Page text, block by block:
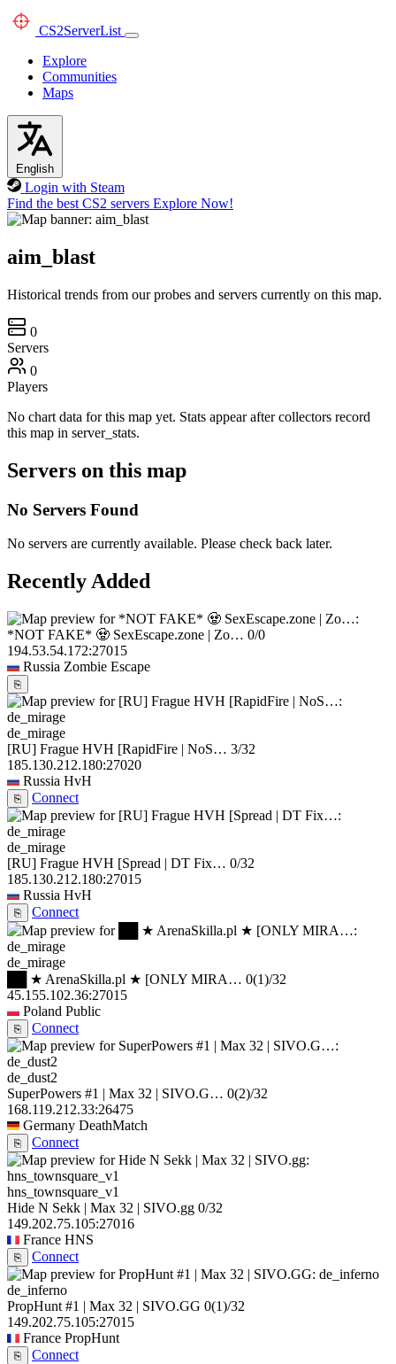
CS2ServerList
Explore
Communities
Maps
English
Login with Steam
Find the best CS2 servers Explore Now!
aim_blast
Historical trends from our probes and servers currently on this map.
0
Servers
0
Players
No chart data for this map yet. Stats appear after collectors record
this map in server_stats.
Servers on this map
No Servers Found
No servers are currently available. Please check back later.
Recently Added
*NOT FAKE* 🧟 SexEscape.zone | Zo… 0/0
194.53.54.172:27015
Russia Zombie Escape
⎘
de_mirage
[RU] Frague HVH [RapidFire | NoS… 3/32
185.130.212.180:27020
Russia HvH
⎘ Connect
de_mirage
[RU] Frague HVH [Spread | DT Fix… 0/32
185.130.212.180:27015
Russia HvH
⎘ Connect
de_mirage
██ ★ ArenaSkilla.pl ★ [ONLY MIRA… 0(1)/32
45.155.102.36:27015
Poland Public
⎘ Connect
de_dust2
SuperPowers #1 | Max 32 | SIVO.G… 0(2)/32
168.119.212.33:26475
Germany DeathMatch
⎘ Connect
hns_townsquare_v1
Hide N Sekk | Max 32 | SIVO.gg 0/32
149.202.75.105:27016
France HNS
⎘ Connect
de_inferno
PropHunt #1 | Max 32 | SIVO.GG 0(1)/32
149.202.75.105:27015
France PropHunt
⎘ Connect